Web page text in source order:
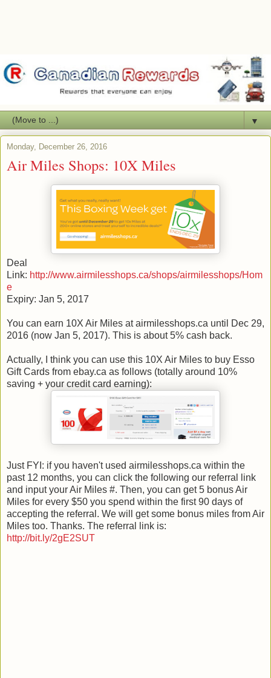
▼
Monday, December 26, 2016
Air Miles Shops: 10X Miles
Deal
Link: http://www.airmilesshops.ca/shops/airmilesshops/Hom
e
Expiry: Jan 5, 2017
You can earn 10X Air Miles at airmilesshops.ca until Dec 29,
2016 (now Jan 5, 2017). This is about 5% cash back.
Actually, I think you can use this 10X Air Miles to buy Esso
Gift Cards from ebay.ca as follows (totally around 10%
saving + your credit card earning):
Just FYI: if you haven't used airmilesshops.ca within the
past 12 months, you can click the following our referral link
and input your Air Miles #. Then, you can get 5 bonus Air
Miles for every $50 you spend within the first 90 days of
accepting the referral. We will get some bonus miles from Air
Miles too. Thanks. The referral link is:
http://bit.ly/2gE2SUT